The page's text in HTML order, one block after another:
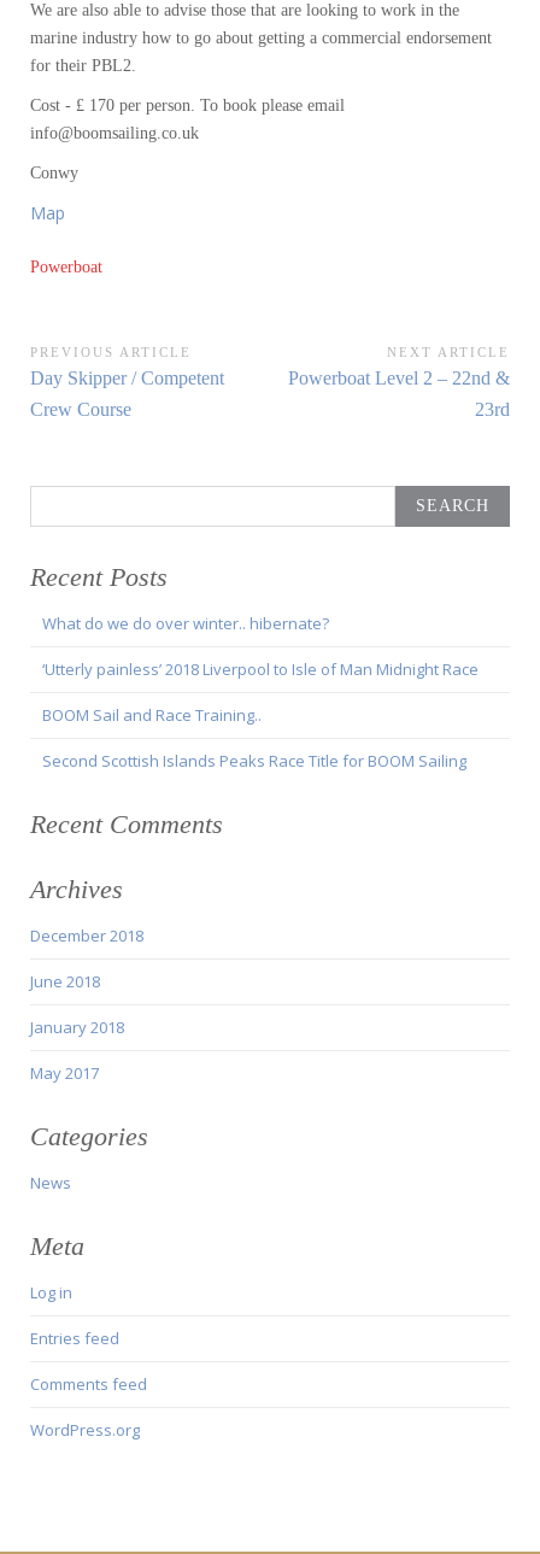
We are also able to advise those that are looking to work in the
marine industry how to go about getting a commercial endorsement
for their PBL2.
Cost - £ 170 per person. To book please email
info@boomsailing.co.uk
Conwy
Map
Powerboat
Post
navigation
PREVIOUS ARTICLE
Previous
Article:
Day Skipper / Competent
Crew Course
NEXT ARTICLE
Next
Powerboat Level 2 – 22nd &
23rd
for:
Recent Posts
What do we do over winter.. hibernate?
‘Utterly painless’ 2018 Liverpool to Isle of Man Midnight Race
BOOM Sail and Race Training..
Second Scottish Islands Peaks Race Title for BOOM Sailing
Recent Comments
Archives
December 2018
June 2018
January 2018
May 2017
Categories
News
Meta
Log in
Entries feed
Comments feed
WordPress.org